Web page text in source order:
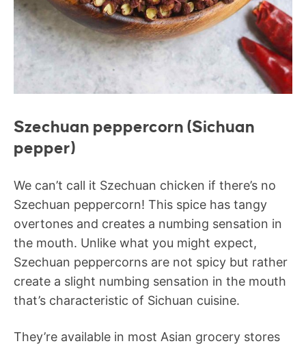
Szechuan peppercorn (Sichuan
pepper)
We can’t call it Szechuan chicken if there’s no
Szechuan peppercorn! This spice has tangy
overtones and creates a numbing sensation in
the mouth. Unlike what you might expect,
Szechuan peppercorns are not spicy but rather
create a slight numbing sensation in the mouth
that’s characteristic of Sichuan cuisine.
They’re available in most Asian grocery stores